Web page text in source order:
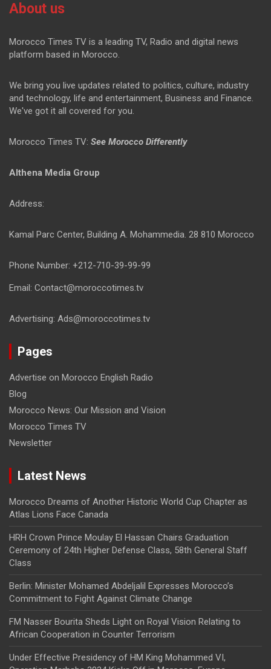
About us
Morocco Times TV is a leading TV, Radio and digital news
platform based in Morocco.
We bring you live updates related to politics, culture, industry
and technology, life and entertainment, Business and Finance.
We've got it all covered for you.
Morocco Times TV: See Morocco Differently
Althena Media Group
Address:
Kamal Parc Center, Building A. Mohammedia. 28 810 Morocco
Phone Number: +212-710-39-99-99
Email: Contact@moroccotimes.tv
Advertising: Ads@moroccotimes.tv
Pages
Advertise on Morocco English Radio
Blog
Morocco News: Our Mission and Vision
Morocco Times TV
Newsletter
Latest News
Morocco Dreams of Another Historic World Cup Chapter as
Atlas Lions Face Canada
HRH Crown Prince Moulay El Hassan Chairs Graduation
Ceremony of 24th Higher Defense Class, 58th General Staff
Class
Berlin: Minister Mohamed Abdeljalil Expresses Morocco’s
Commitment to Fight Against Climate Change
FM Nasser Bourita Sheds Light on Royal Vision Relating to
African Cooperation in Counter Terrorism
Under Effective Presidency of HM King Mohammed VI,